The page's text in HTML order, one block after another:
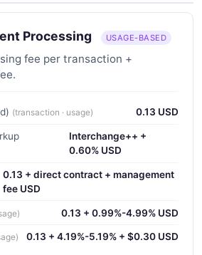
Processing USAGE-BASED
fee per transaction +
(transaction · usage) 0.13 USD
Interchange++ +
0.60% USD
0.13 + direct contract + management
fee USD
0.13 + 0.99%-4.99% USD
0.13 + 4.19%-5.19% + $0.30 USD